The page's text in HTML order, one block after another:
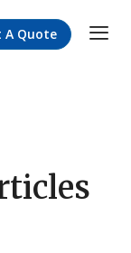
A Quote